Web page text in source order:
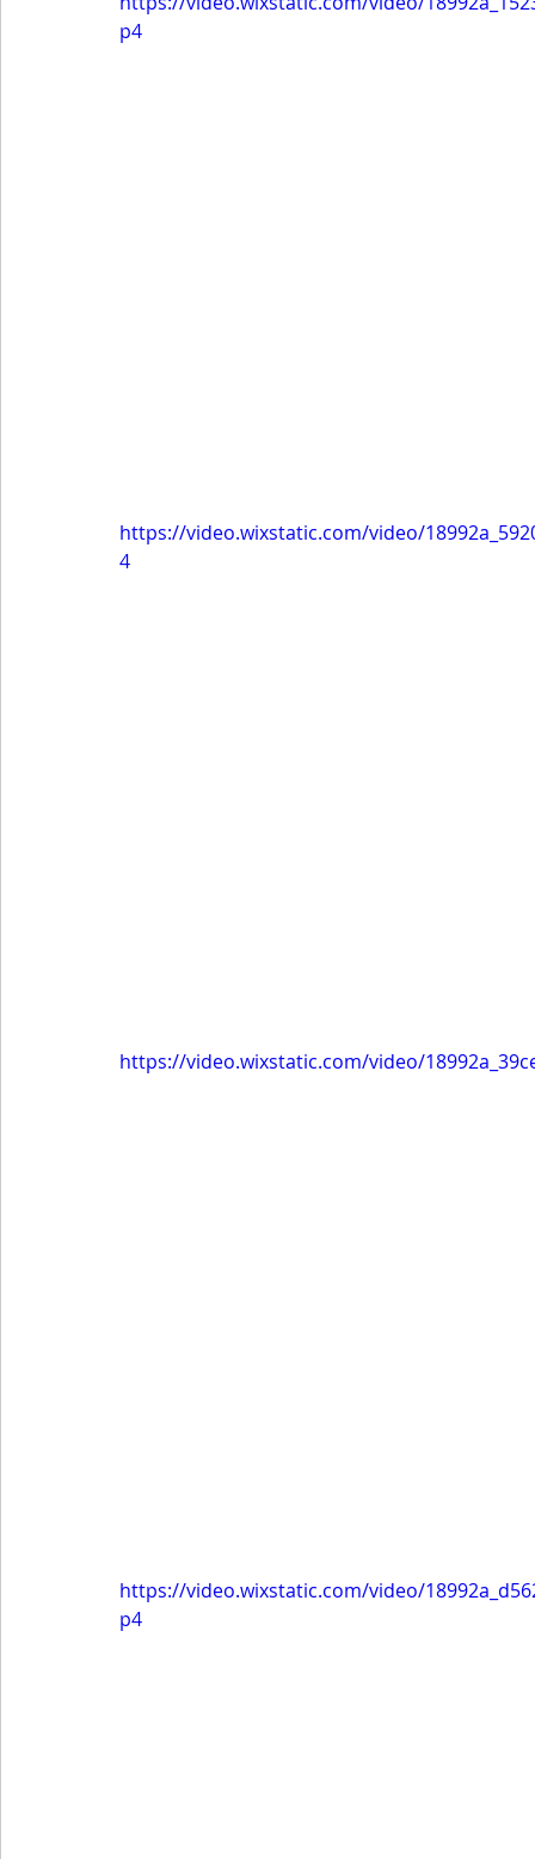
p4
https://video.wixstatic.com/video/
4
https://video.wixstatic.com/video/
https://video.wixstatic.com/video/
p4